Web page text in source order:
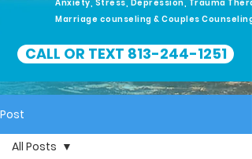
Anxiety, Stress, Depression, Trauma
Marriage counseling & Couples Counseling
CALL OR TEXT 813-244-1251
Post
All Posts